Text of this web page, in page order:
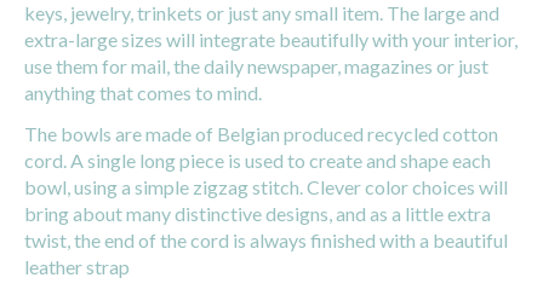
keys, jewelry, trinkets or just any small item. The large and
extra-large sizes will integrate beautifully with your interior,
use them for mail, the daily newspaper, magazines or just
anything that comes to mind.
The bowls are made of Belgian produced recycled cotton
cord. A single long piece is used to create and shape each
bowl, using a simple zigzag stitch. Clever color choices will
bring about many distinctive designs, and as a little extra
twist, the end of the cord is always finished with a beautiful
leather strap